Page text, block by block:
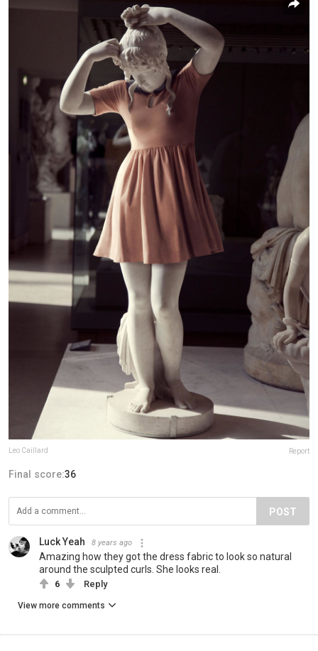
Leo Caillard Report
Final score:36
POST
Luck Yeah 8 years ago
Amazing how they got the dress fabric to look so natural
around the sculpted curls. She looks real.
6 Reply
View more comments